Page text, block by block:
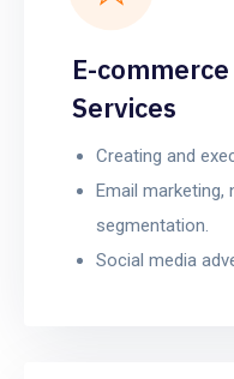
E-
Services
Creating and
Email
segmentation.
Social media